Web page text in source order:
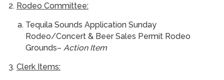
Rodeo Committee:
Tequila Sounds Application Sunday
Rodeo/Concert & Beer Sales Permit Rodeo
Grounds– Action Item
Clerk Items: